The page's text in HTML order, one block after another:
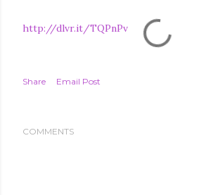
http://dlvr.it/TQPnPv
Share Email Post
COMMENTS